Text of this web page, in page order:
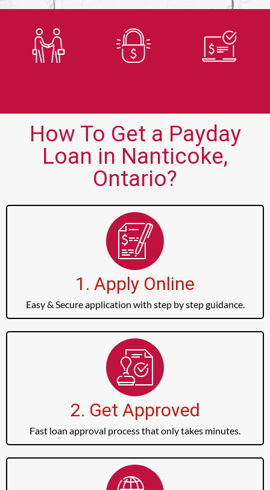
How To Get a Payday
Loan in Nanticoke,
Ontario?
1. Apply Online
Easy & Secure application with step by step guidance.
2. Get Approved
Fast loan approval process that only takes minutes.